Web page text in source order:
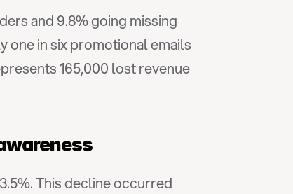
and 9.8% going missing
one in six promotional emails
165,000 lost revenue
This decline occurred